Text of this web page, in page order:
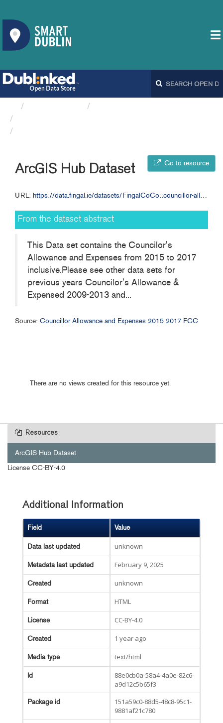
Go to resource
ArcGIS Hub Dataset
URL: https://data.fingal.ie/datasets/FingalCoCo::councillor-allowance-and-expenses-2015-2017-fcc
From the dataset abstract
This Data set contains the Councilor's
Allowance and Expenses from 2015 to 2017
inclusive.Please see other data sets for
previous years Councilor's Allowance &
Expensed 2009-2013 and...
Source: Councillor Allowance and Expenses 2015 2017 FCC
There are no views created for this resource yet.
Resources
ArcGIS Hub Dataset
License CC-BY-4.0
Additional Information
Field Value
Data last updated unknown
Metadata last updated February 9, 2025
Created unknown
Format HTML
License CC-BY-4.0
Created 1 year ago
Media type text/html
Id
88e0cb0a-58a4-4a0e-82c6-
a9d12c5b65f3
Package id
151a59c0-88d5-48c8-95c1-
9881af21c780